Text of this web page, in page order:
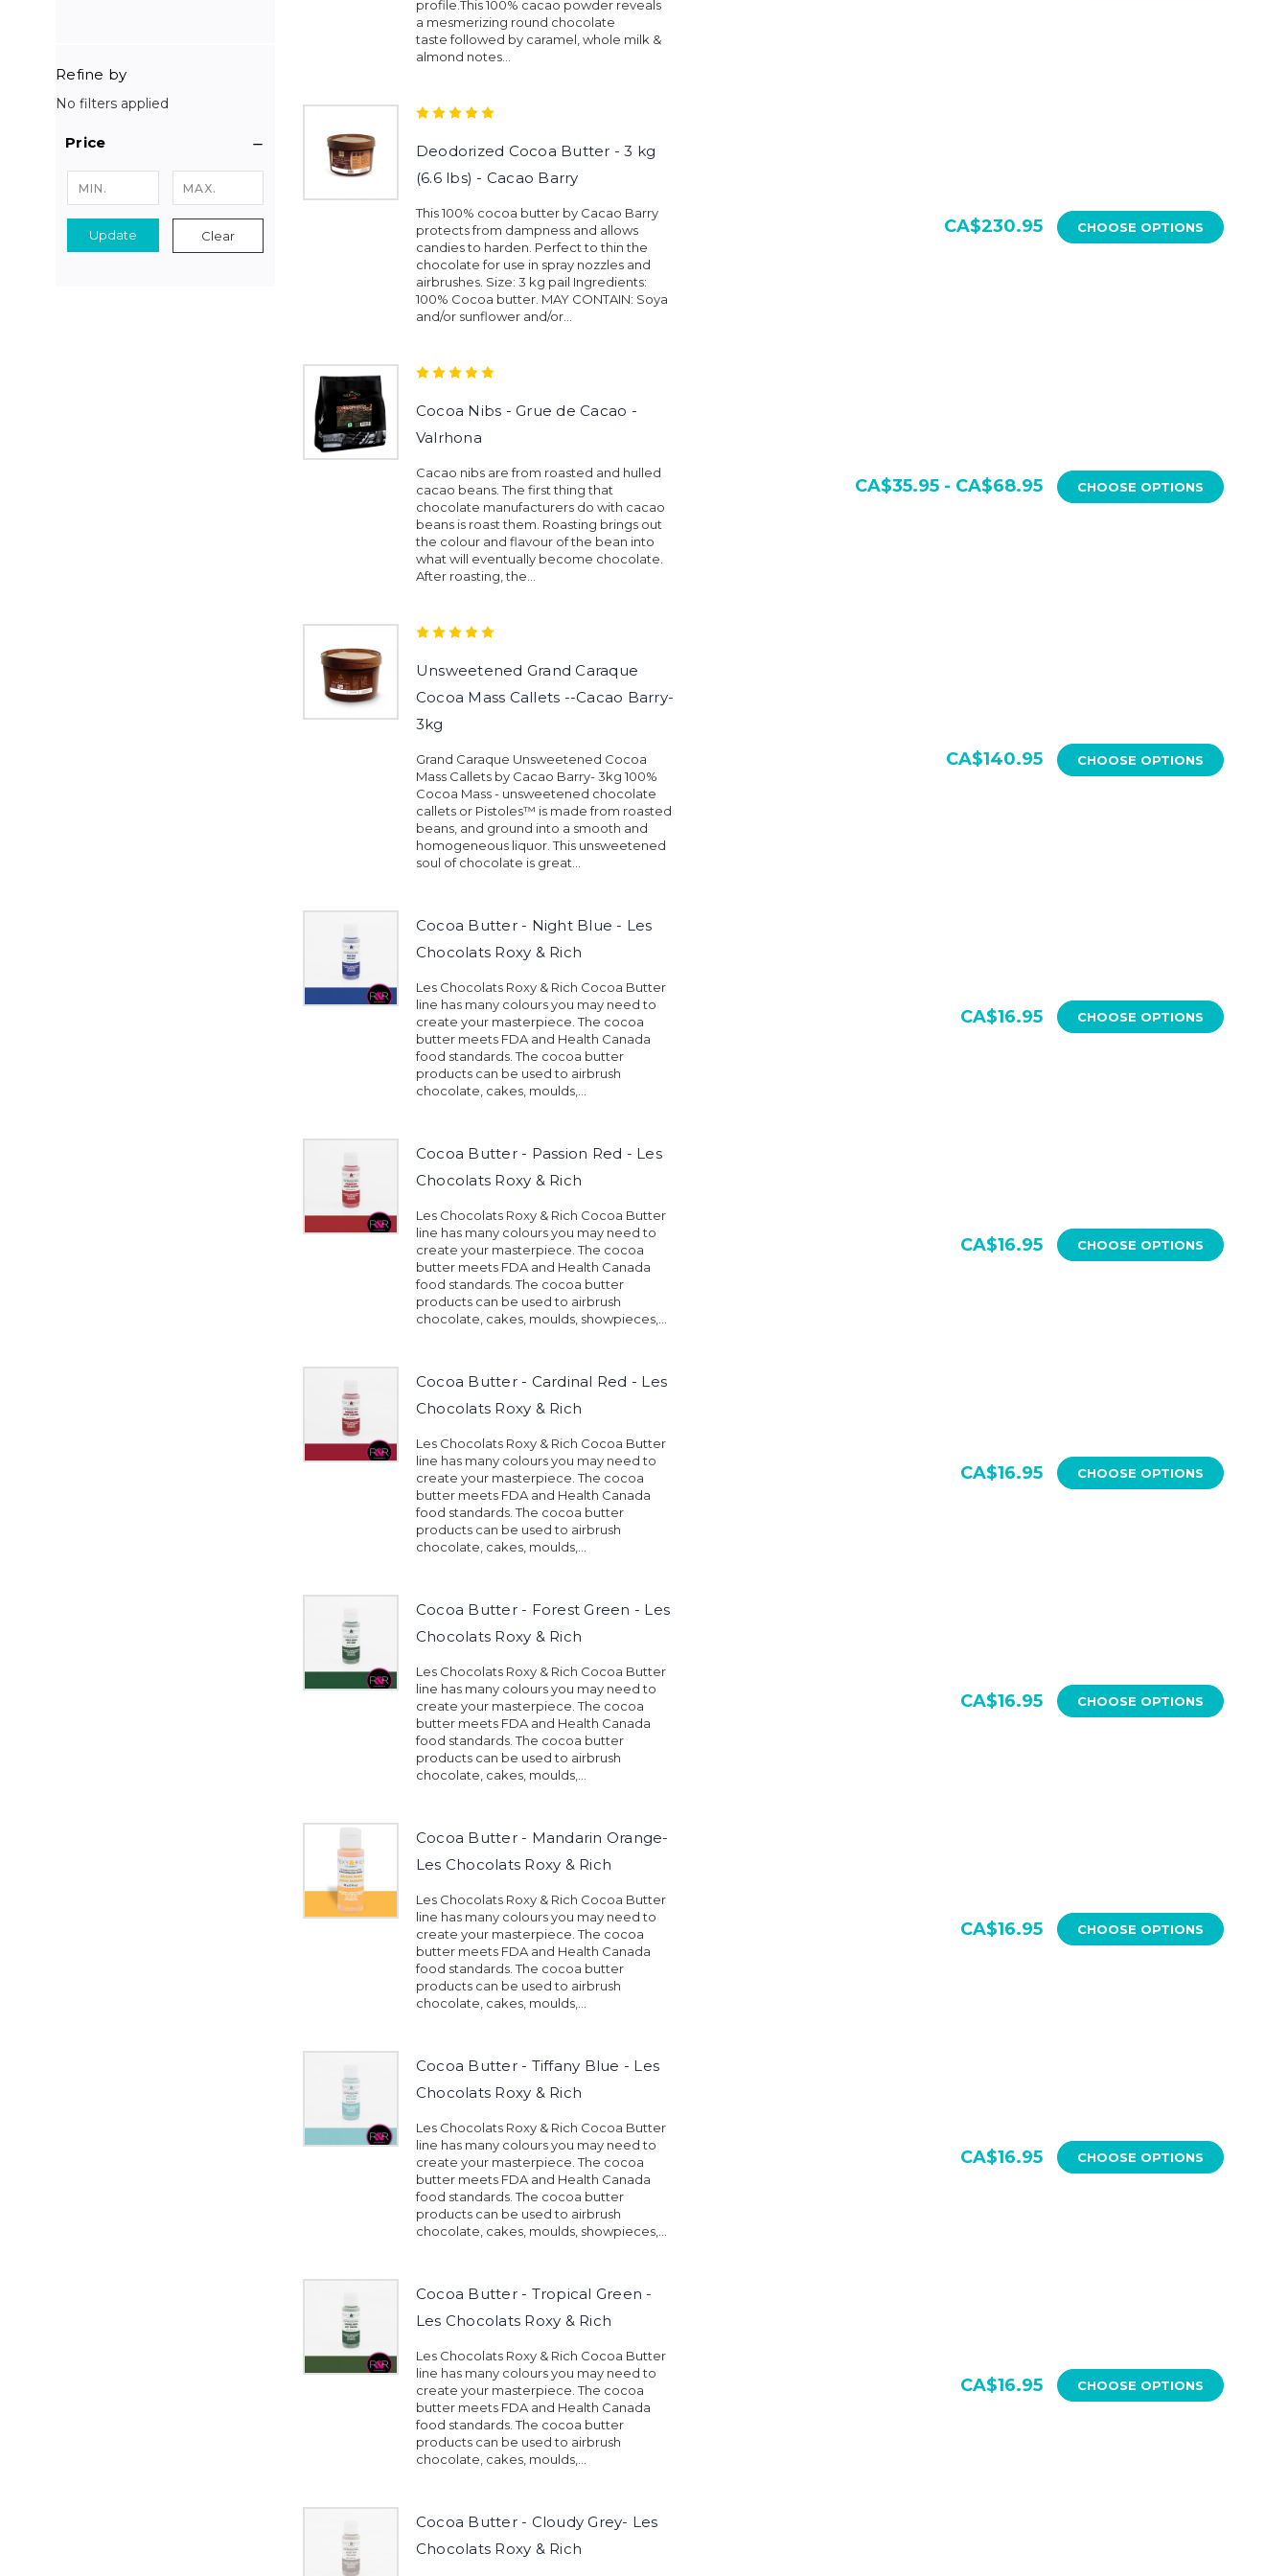
Refine by
No filters applied
Price
Update Clear
profile.This 100% cacao powder reveals
a mesmerizing round chocolate
taste followed by caramel, whole milk &
almond notes...
Deodorized Cocoa Butter - 3 kg
(6.6 lbs) - Cacao Barry
This 100% cocoa butter by Cacao Barry
protects from dampness and allows
candies to harden. Perfect to thin the
chocolate for use in spray nozzles and
airbrushes. Size: 3 kg pail Ingredients:
100% Cocoa butter. MAY CONTAIN: Soya
and/or sunflower and/or...
CA$230.95 CHOOSE OPTIONS
Cocoa Nibs - Grue de Cacao -
Valrhona
Cacao nibs are from roasted and hulled
cacao beans. The first thing that
chocolate manufacturers do with cacao
beans is roast them. Roasting brings out
the colour and flavour of the bean into
what will eventually become chocolate.
After roasting, the...
CA$35.95 - CA$68.95 CHOOSE OPTIONS
Unsweetened Grand Caraque
Cocoa Mass Callets --Cacao Barry-
3kg
Grand Caraque Unsweetened Cocoa
Mass Callets by Cacao Barry- 3kg 100%
Cocoa Mass - unsweetened chocolate
callets or Pistoles™ is made from roasted
beans, and ground into a smooth and
homogeneous liquor. This unsweetened
soul of chocolate is great...
CA$140.95 CHOOSE OPTIONS
Cocoa Butter - Night Blue - Les
Chocolats Roxy & Rich
Les Chocolats Roxy & Rich Cocoa Butter
line has many colours you may need to
create your masterpiece. The cocoa
butter meets FDA and Health Canada
food standards. The cocoa butter
products can be used to airbrush
chocolate, cakes, moulds,...
CA$16.95 CHOOSE OPTIONS
Cocoa Butter - Passion Red - Les
Chocolats Roxy & Rich
Les Chocolats Roxy & Rich Cocoa Butter
line has many colours you may need to
create your masterpiece. The cocoa
butter meets FDA and Health Canada
food standards. The cocoa butter
products can be used to airbrush
chocolate, cakes, moulds, showpieces,...
CA$16.95 CHOOSE OPTIONS
Cocoa Butter - Cardinal Red - Les
Chocolats Roxy & Rich
Les Chocolats Roxy & Rich Cocoa Butter
line has many colours you may need to
create your masterpiece. The cocoa
butter meets FDA and Health Canada
food standards. The cocoa butter
products can be used to airbrush
chocolate, cakes, moulds,...
CA$16.95 CHOOSE OPTIONS
Cocoa Butter - Forest Green - Les
Chocolats Roxy & Rich
Les Chocolats Roxy & Rich Cocoa Butter
line has many colours you may need to
create your masterpiece. The cocoa
butter meets FDA and Health Canada
food standards. The cocoa butter
products can be used to airbrush
chocolate, cakes, moulds,...
CA$16.95 CHOOSE OPTIONS
Cocoa Butter - Mandarin Orange-
Les Chocolats Roxy & Rich
Les Chocolats Roxy & Rich Cocoa Butter
line has many colours you may need to
create your masterpiece. The cocoa
butter meets FDA and Health Canada
food standards. The cocoa butter
products can be used to airbrush
chocolate, cakes, moulds,...
CA$16.95 CHOOSE OPTIONS
Cocoa Butter - Tiffany Blue - Les
Chocolats Roxy & Rich
Les Chocolats Roxy & Rich Cocoa Butter
line has many colours you may need to
create your masterpiece. The cocoa
butter meets FDA and Health Canada
food standards. The cocoa butter
products can be used to airbrush
chocolate, cakes, moulds, showpieces,...
CA$16.95 CHOOSE OPTIONS
Cocoa Butter - Tropical Green -
Les Chocolats Roxy & Rich
Les Chocolats Roxy & Rich Cocoa Butter
line has many colours you may need to
create your masterpiece. The cocoa
butter meets FDA and Health Canada
food standards. The cocoa butter
products can be used to airbrush
chocolate, cakes, moulds,...
CA$16.95 CHOOSE OPTIONS
Cocoa Butter - Cloudy Grey- Les
Chocolats Roxy & Rich